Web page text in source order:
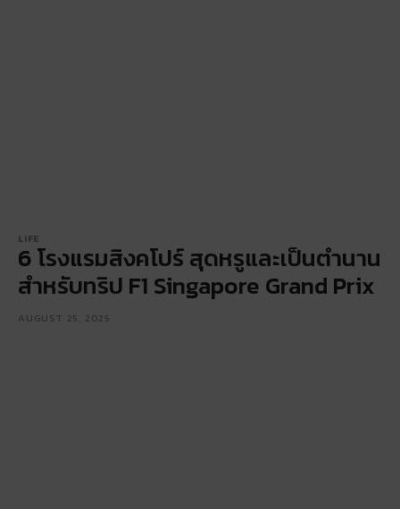
LIFE
6 โรงแรมสิงคโปร์ สุดหรูและเป็นตำนาน
สำหรับทริป F1 Singapore Grand Prix
AUGUST 25, 2025